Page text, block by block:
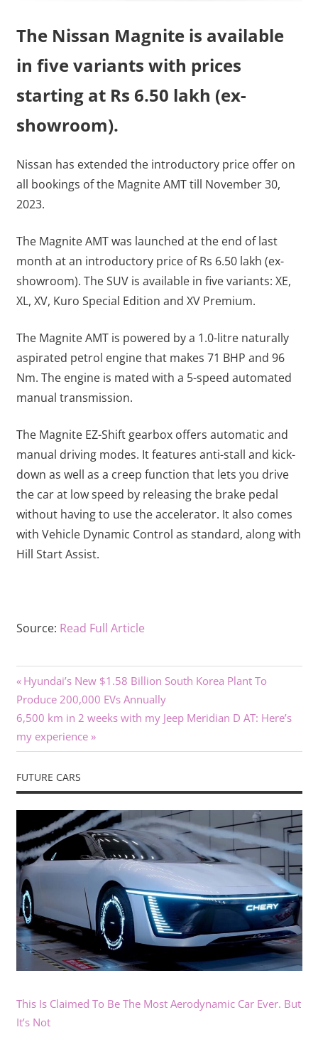
The Nissan Magnite is available
in five variants with prices
starting at Rs 6.50 lakh (ex-
showroom).
Nissan has extended the introductory price offer on
all bookings of the Magnite AMT till November 30,
2023.
The Magnite AMT was launched at the end of last
month at an introductory price of Rs 6.50 lakh (ex-
showroom). The SUV is available in five variants: XE,
XL, XV, Kuro Special Edition and XV Premium.
The Magnite AMT is powered by a 1.0-litre naturally
aspirated petrol engine that makes 71 BHP and 96
Nm. The engine is mated with a 5-speed automated
manual transmission.
The Magnite EZ-Shift gearbox offers automatic and
manual driving modes. It features anti-stall and kick-
down as well as a creep function that lets you drive
the car at low speed by releasing the brake pedal
without having to use the accelerator. It also comes
with Vehicle Dynamic Control as standard, along with
Hill Start Assist.
Source: Read Full Article
Post
navigation
Previous
Post:
Hyundai’s New $1.58 Billion South Korea Plant To
Produce 200,000 EVs Annually
Next
Post:
6,500 km in 2 weeks with my Jeep Meridian D AT: Here’s
my experience
FUTURE CARS
This Is Claimed To Be The Most Aerodynamic Car Ever. But
It’s Not